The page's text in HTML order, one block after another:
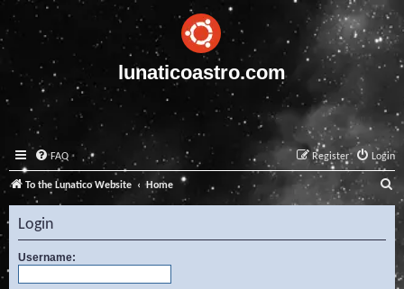
lunaticoastro.com
FAQ Login
Register
To the Lunatico Website Home
e
a
c
Login
Username: